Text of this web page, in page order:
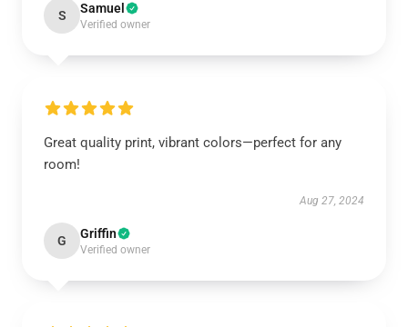
S Samuel
Verified owner
Great quality print, vibrant colors—perfect for any
room!
Aug 27, 2024
G Griffin
Verified owner